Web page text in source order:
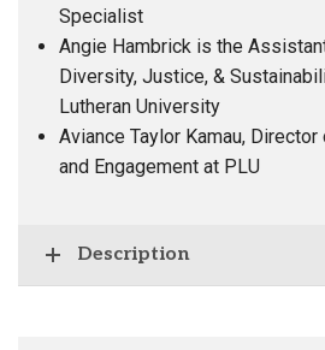
Specialist
Angie Hambrick is the
Diversity, Justice, &
Lutheran University
Aviance Taylor Kamau, Director
and Engagement at PLU
Description